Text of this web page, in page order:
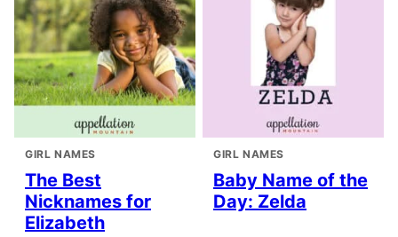
GIRL NAMES
The Best
Nicknames for
Elizabeth
GIRL NAMES
Baby Name of the
Day: Zelda